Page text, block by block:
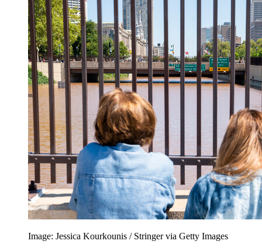
Image: Jessica Kourkounis / Stringer via Getty Images